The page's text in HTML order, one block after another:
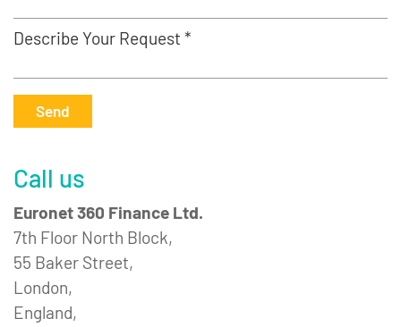
Describe Your Request *
Send
Call us
Euronet 360 Finance Ltd.
7th Floor North Block,
55 Baker Street,
London,
England,